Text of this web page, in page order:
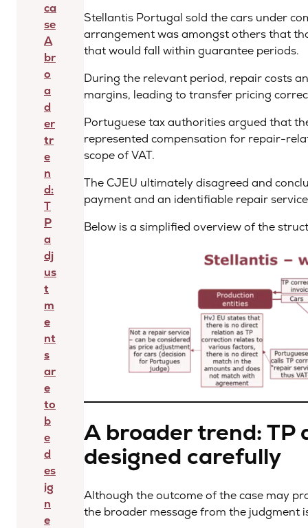
ca
se
A
br
o
a
d
er
tr
e
n
d:
T
P
a
dj
us
t
m
e
nt
s
ar
e
to
b
e
d
es
ig
n
e
Stellantis Portugal sold the cars under
arrangement was amongst others that
that would fall within guarantee periods.
During the relevant period, repair costs
margins, leading to transfer pricing
Portuguese tax authorities argued that
represented compensation for repair-
scope of VAT.
The CJEU ultimately disagreed and
payment and an identifiable repair
Below is a simplified overview of the
A broader trend: TP
designed carefully
Although the outcome of the case may
the broader message from the judgment